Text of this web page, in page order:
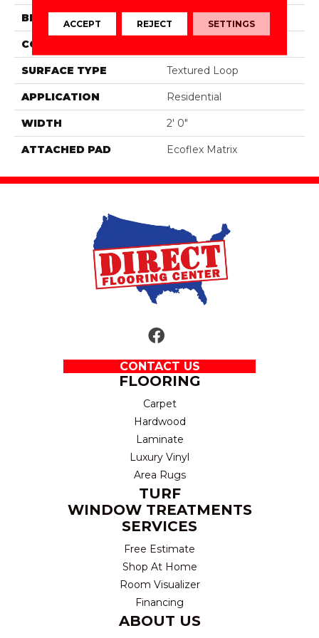
BRAND
CONSTRUCTION
SURFACE TYPE Textured Loop
APPLICATION Residential
WIDTH 2' 0"
ATTACHED PAD Ecoflex Matrix
CONTACT US
FLOORING
Carpet
Hardwood
Laminate
Luxury Vinyl
Area Rugs
TURF
WINDOW TREATMENTS
SERVICES
Free Estimate
Shop At Home
Room Visualizer
Financing
ABOUT US
ACCEPT REJECT SETTINGS